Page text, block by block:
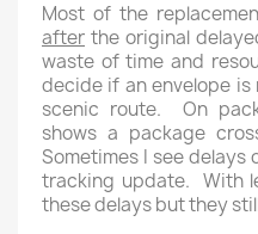
Most of the
after the original
waste of time and
decide if an envelope
scenic route. On
shows a package
Sometimes I see delays
tracking update. With
these delays but they